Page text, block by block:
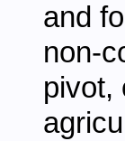
and
non-
pivot,